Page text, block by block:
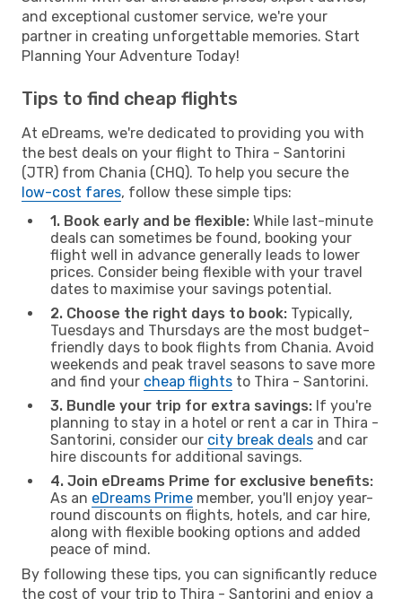
and exceptional customer service, we're your
partner in creating unforgettable memories. Start
Planning Your Adventure Today!
Tips to find cheap flights
At eDreams, we're dedicated to providing you with
the best deals on your flight to Thira - Santorini
(JTR) from Chania (CHQ). To help you secure the
low-cost fares, follow these simple tips:
1. Book early and be flexible: While last-minute
deals can sometimes be found, booking your
flight well in advance generally leads to lower
prices. Consider being flexible with your travel
dates to maximise your savings potential.
2. Choose the right days to book: Typically,
Tuesdays and Thursdays are the most budget-
friendly days to book flights from Chania. Avoid
weekends and peak travel seasons to save more
and find your cheap flights to Thira - Santorini.
3. Bundle your trip for extra savings: If you're
planning to stay in a hotel or rent a car in Thira -
Santorini, consider our city break deals and car
hire discounts for additional savings.
4. Join eDreams Prime for exclusive benefits:
As an eDreams Prime member, you'll enjoy year-
round discounts on flights, hotels, and car hire,
along with flexible booking options and added
peace of mind.
By following these tips, you can significantly reduce
the cost of your trip to Thira - Santorini and enjoy a